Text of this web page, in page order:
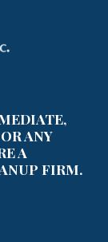
ANY
A
FIRM.